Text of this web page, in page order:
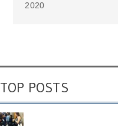
2020
TOP POSTS